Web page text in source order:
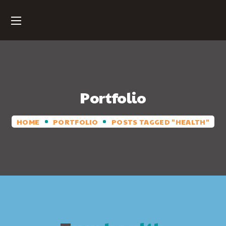
Portfolio
HOME PORTFOLIO POSTS TAGGED "HEALTH"